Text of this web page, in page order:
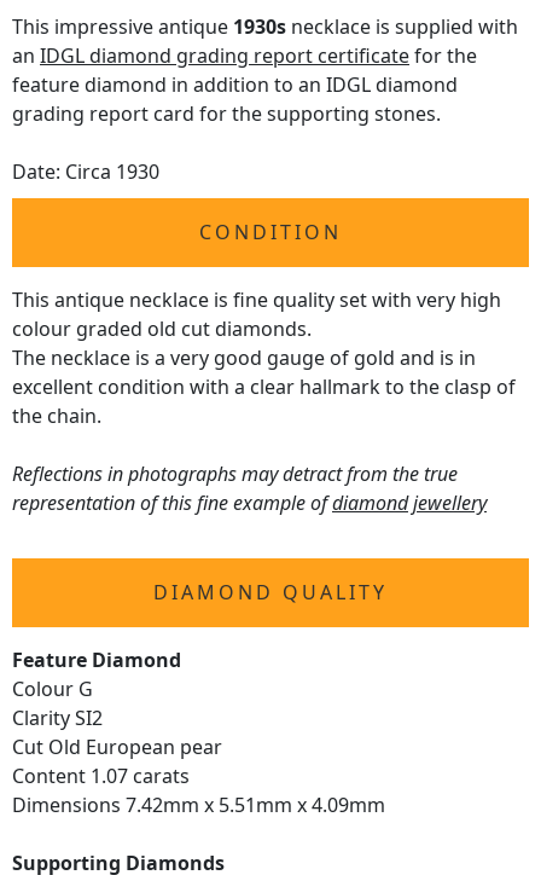
This impressive antique 1930s necklace is supplied with
an IDGL diamond grading report certificatefor the
feature diamond in addition to an IDGL diamond
grading report card for the supporting stones.
Date: Circa 1930
CONDITION
This antique necklace is fine quality set with very high
colour graded old cut diamonds.
The necklace is a very good gauge of gold and is in
excellent condition with a clear hallmark to the clasp of
the chain.
Reflections in photographs may detract from the true
representation of this fine example ofdiamond jewellery
DIAMOND QUALITY
Feature Diamond
Colour G
Clarity SI2
Cut Old European pear
Content 1.07 carats
Dimensions 7.42mm x 5.51mm x 4.09mm
Supporting Diamonds